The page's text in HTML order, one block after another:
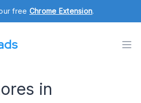
free Chrome Extension.
in